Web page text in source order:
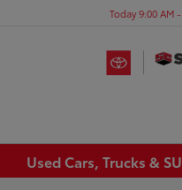
Today 9:00 AM
Used Cars, Trucks &